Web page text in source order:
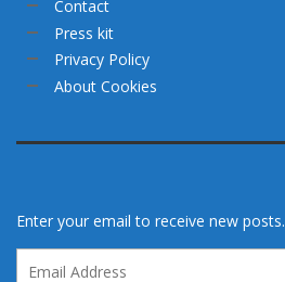
Contact
Press kit
Privacy Policy
About Cookies
Enter your email to receive new posts.